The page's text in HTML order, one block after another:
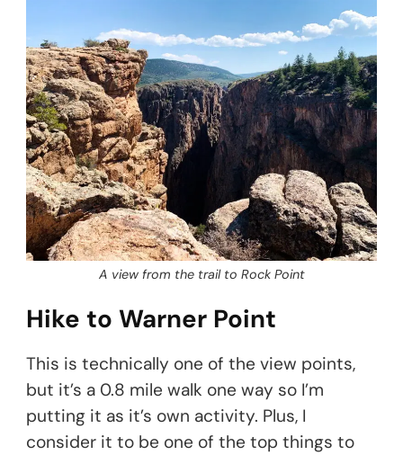
A view from the trail to Rock Point
Hike to Warner Point
This is technically one of the view points,
but it’s a 0.8 mile walk one way so I’m
putting it as it’s own activity. Plus, I
consider it to be one of the top things to